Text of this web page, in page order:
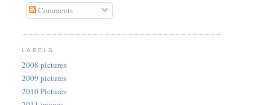
Comments
LABELS
2008 pictures
2009 pictures
2010 Pictures